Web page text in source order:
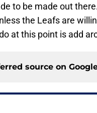
to be made out
the Leafs are
at this point is add
source on